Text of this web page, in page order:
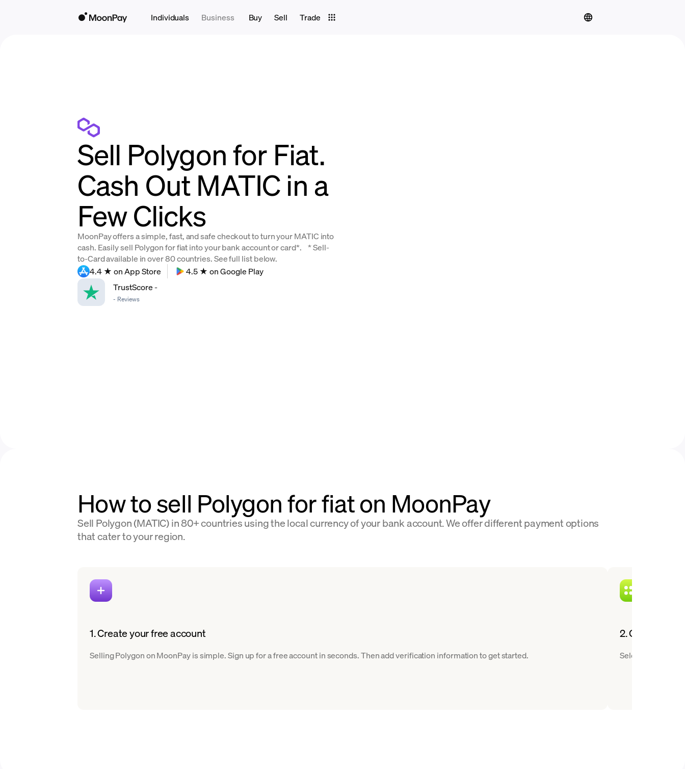
Individuals Business Buy Sell Trade
Sell Polygon for Fiat.
Cash Out MATIC in a
Few Clicks
MoonPay offers a simple, fast, and safe checkout to turn your MATIC into
cash. Easily sell Polygon for fiat into your bank account or card*. * Sell-
to-Card available in over 80 countries. See full list below.
4.4 ★ on App Store
4.5 ★ on Google Play
TrustScore-
- Reviews
How to sell Polygon for fiat on MoonPay
Sell Polygon (MATIC) in 80+ countries using the local currency of your bank account. We offer different payment options
that cater to your region.
1. Create your free account
Selling Polygon on MoonPay is simple. Sign up for a free account in seconds. Then add verification information to get started.
2. Choose a
Select Polygon